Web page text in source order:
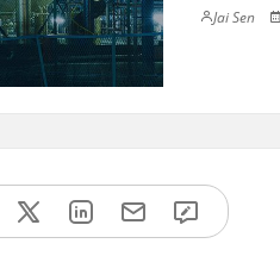
Jai Sen